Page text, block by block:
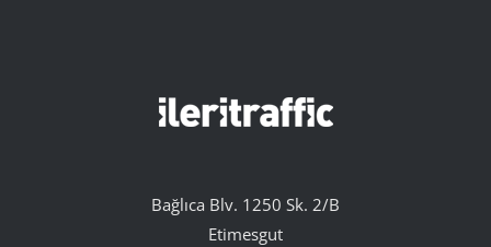
Bağlıca Blv. 1250 Sk. 2/B
Etimesgut